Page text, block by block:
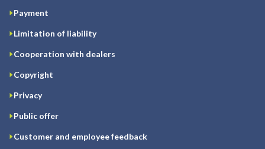
Payment
Limitation of liability
Cooperation with dealers
Copyright
Privacy
Public offer
Customer and employee feedback